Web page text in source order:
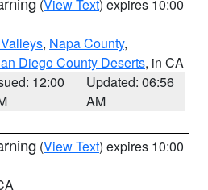
(View Text) expires 10:00
, Napa County,
Diego County Deserts, in CA
12:00
Updated: 06:56
AM
(View Text) expires 10:00